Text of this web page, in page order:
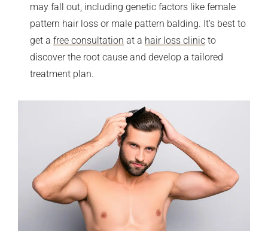
may fall out, including genetic factors like female
pattern hair loss or male pattern balding. It’s best to
get a free consultation at a hair loss clinic to
discover the root cause and develop a tailored
treatment plan.